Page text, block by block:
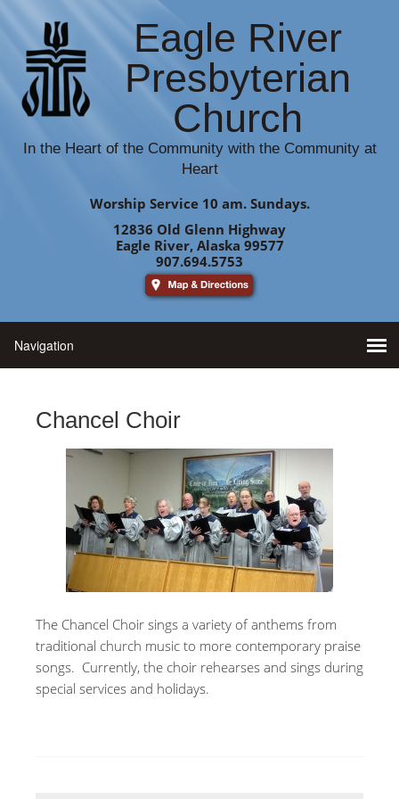
Eagle River
Presbyterian
Church
In the Heart of the Community with the Community at
Heart
Worship Service 10 am. Sundays.
12836 Old Glenn Highway
Eagle River, Alaska 99577
907.694.5753
Chancel Choir
The Chancel Choir sings a variety of anthems from
traditional church music to more contemporary praise
songs. Currently, the choir rehearses and sings during
special services and holidays.